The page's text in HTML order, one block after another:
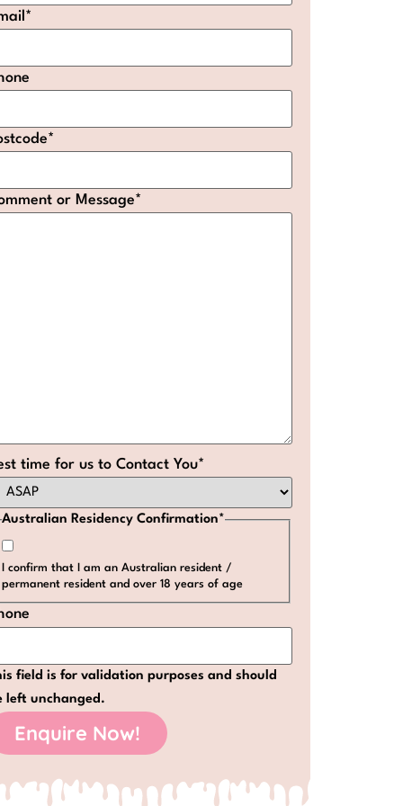
*
*
or Message*
time for us to Contact You*
Australian Residency Confirmation*
I confirm that I am an Australian resident /
permanent resident and over 18 years of age
field is for validation purposes and should
left unchanged.